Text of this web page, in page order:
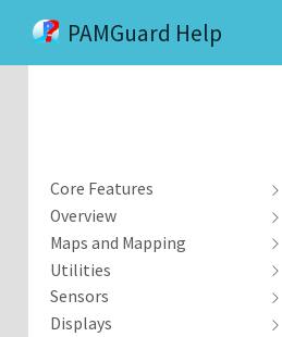
PAMGuard Help
Core Features
Overview
Maps and Mapping
Utilities
Sensors
Displays